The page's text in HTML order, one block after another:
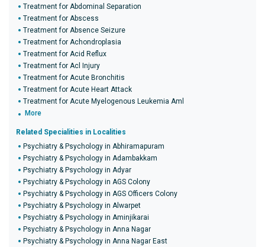
Treatment for Abdominal Separation
Treatment for Abscess
Treatment for Absence Seizure
Treatment for Achondroplasia
Treatment for Acid Reflux
Treatment for Acl Injury
Treatment for Acute Bronchitis
Treatment for Acute Heart Attack
Treatment for Acute Myelogenous Leukemia Aml
More
Related Specialities in Localities
Psychiatry & Psychology in Abhiramapuram
Psychiatry & Psychology in Adambakkam
Psychiatry & Psychology in Adyar
Psychiatry & Psychology in AGS Colony
Psychiatry & Psychology in AGS Officers Colony
Psychiatry & Psychology in Alwarpet
Psychiatry & Psychology in Aminjikarai
Psychiatry & Psychology in Anna Nagar
Psychiatry & Psychology in Anna Nagar East